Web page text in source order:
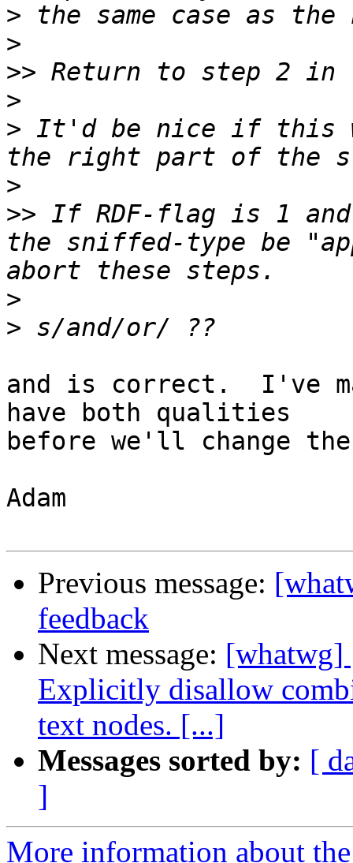
>
>
>>
>
> It'd be nice if this
>
>> If RDF-flag is 1
the sniffed-type be
>
>
and is correct.  I've
have both qualities
before we'll change
Adam
Previous message:
feedback
Next message:
Explicitly disallow
text nodes. [...]
Messages sorted by: [
]
More information about